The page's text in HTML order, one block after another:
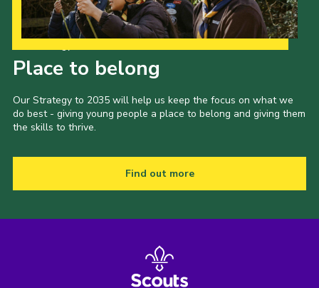
Place to belong
Our Strategy to 2035 will help us keep the focus on what we
do best - giving young people a place to belong and giving them
the skills to thrive.
Find out more